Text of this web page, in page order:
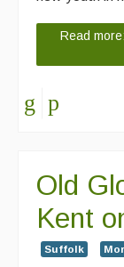
Read
Old
Kent
Suffolk